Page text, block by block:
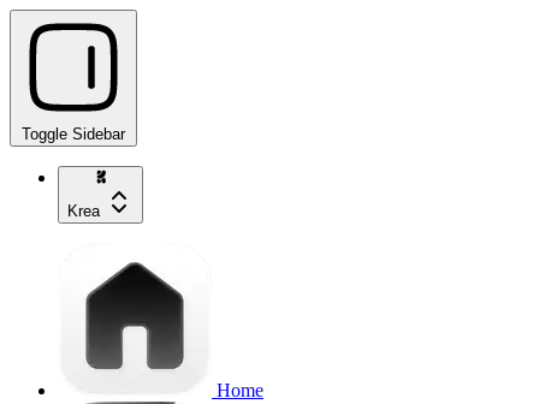
Toggle Sidebar
Krea
Home